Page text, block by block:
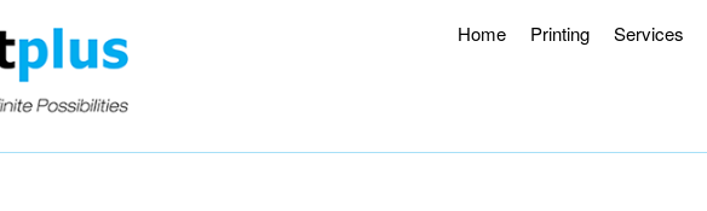
Home Printing Services
Our Working Hours 8AM – 4:30PM.